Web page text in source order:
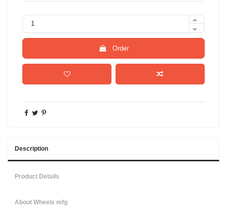
Order
Description
Product Details
About Wheels mfg